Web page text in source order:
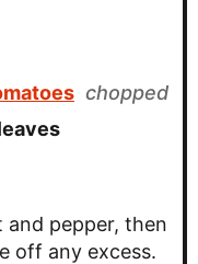
chopped
and pepper, then
off any excess.